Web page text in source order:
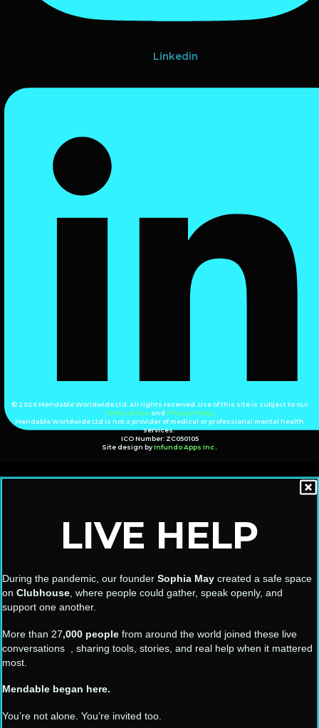
Linkedin
© 2026 Mendable Worldwide Ltd. All rights reserved. Use of this site is subject to our
Terms of Use and Privacy Policy
Mendable Worldwide Ltd is not a provider of medical or professional mental health
services.
ICO Number: ZC050105
Site design byInfundo Apps Inc.
LIVE HELP
During the pandemic, our founder Sophia May created a safe space
on Clubhouse , where people could gather, speak openly, and
support one another.
More than 27,000 people from around the world joined these live
conversations , sharing tools, stories, and real help when it mattered
most.
Mendable began here.
You’re not alone. You’re invited too.